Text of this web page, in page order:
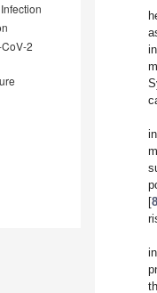
2
[8